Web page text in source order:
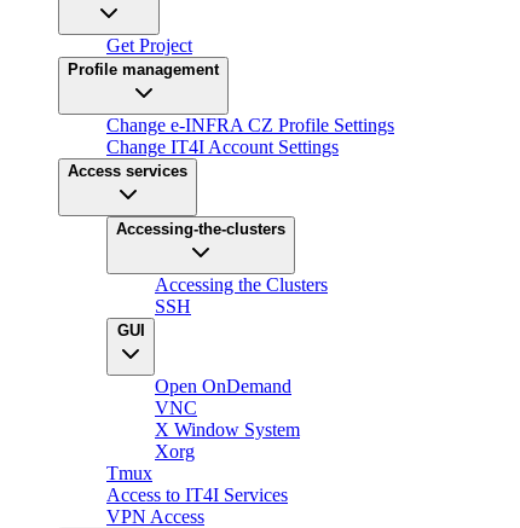
Get Project
Profile management
Change e-INFRA CZ Profile Settings
Change IT4I Account Settings
Access services
Accessing-the-clusters
Accessing the Clusters
SSH
GUI
Open OnDemand
VNC
X Window System
Xorg
Tmux
Access to IT4I Services
VPN Access